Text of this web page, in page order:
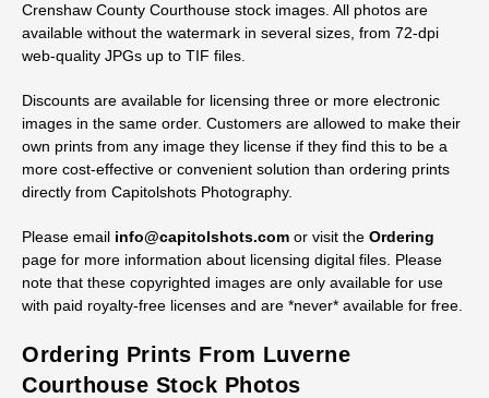
Crenshaw County Courthouse stock images. All photos are
available without the watermark in several sizes, from 72-dpi
web-quality JPGs up to TIF files.
Discounts are available for licensing three or more electronic
images in the same order. Customers are allowed to make their
own prints from any image they license if they find this to be a
more cost-effective or convenient solution than ordering prints
directly from Capitolshots Photography.
Please email info@capitolshots.com or visit the Ordering
page for more information about licensing digital files. Please
note that these copyrighted images are only available for use
with paid royalty-free licenses and are *never* available for free.
Ordering Prints From Luverne
Courthouse Stock Photos